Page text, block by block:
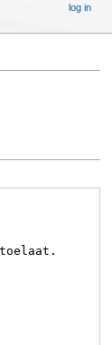
log in